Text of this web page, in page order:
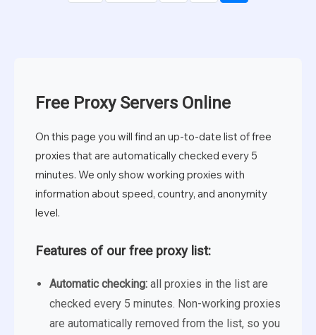
Free Proxy Servers Online
On this page you will find an up-to-date list of free
proxies that are automatically checked every 5
minutes. We only show working proxies with
information about speed, country, and anonymity
level.
Features of our free proxy list:
Automatic checking: all proxies in the list are
checked every 5 minutes. Non-working proxies
are automatically removed from the list, so you